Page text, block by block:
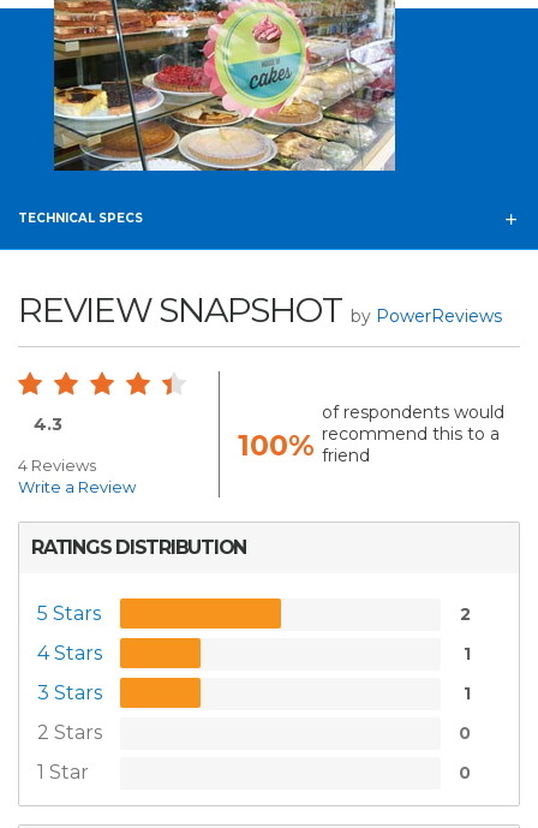
TECHNICAL SPECS
REVIEW SNAPSHOT by PowerReviews
4.3
4 Reviews
Write a Review
100%
of respondents would
recommend this to a
friend
RATINGS DISTRIBUTION
5 Stars 2
4 Stars 1
3 Stars 1
2 Stars 0
1 Star 0